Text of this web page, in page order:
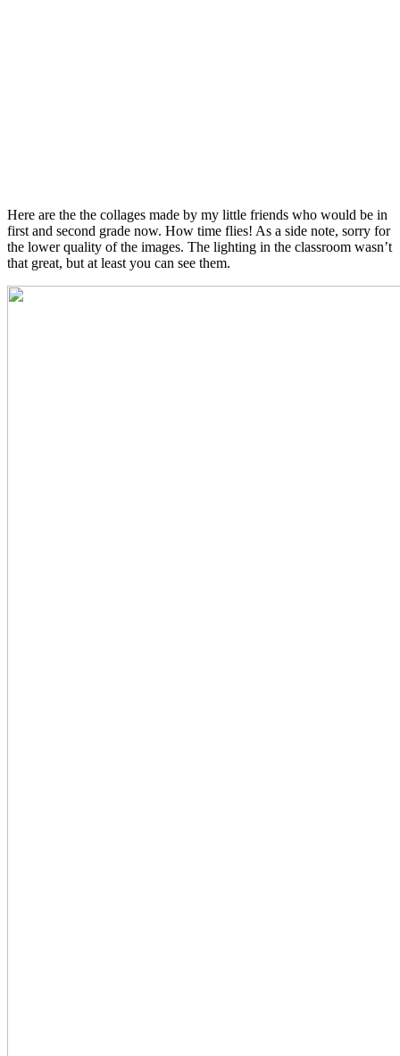
Here are the the collages made by my little friends who would be in
first and second grade now. How time flies! As a side note, sorry for
the lower quality of the images. The lighting in the classroom wasn’t
that great, but at least you can see them.